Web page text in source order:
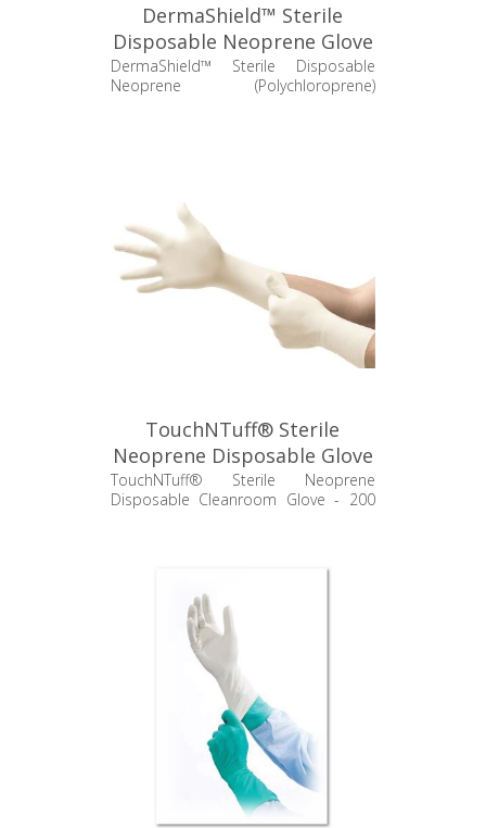
DermaShield™ Sterile
Disposable Neoprene Glove
- 73-711
DermaShield™ Sterile Disposable
Neoprene (Polychloroprene)
TouchNTuff® Sterile
Neoprene Disposable Glove
- 73-500
TouchNTuff® Sterile Neoprene
Disposable Cleanroom Glove - 200